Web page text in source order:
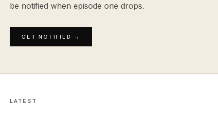
be notified when episode one drops.
GET NOTIFIED →
LATEST